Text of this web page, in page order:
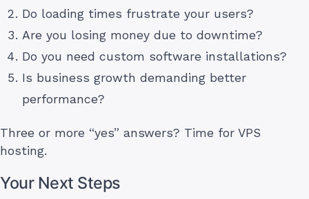
Do loading times frustrate your users?
Are you losing money due to downtime?
Do you need custom software installations?
Is business growth demanding better
performance?
Three or more “yes” answers? Time for VPS
hosting.
Your Next Steps